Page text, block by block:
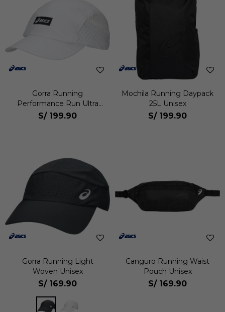
Gorra Running
Performance Run Ultra
Light Unisex
S/ 199.90
Mochila Running Daypack
25L Unisex
S/ 199.90
Gorra Running Light
Woven Unisex
S/ 169.90
Canguro Running Waist
Pouch Unisex
S/ 169.90